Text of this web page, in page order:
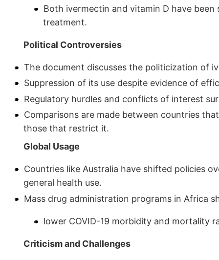
Both ivermectin and vitamin D have
treatment.
Political Controversies
The document discusses the politicization of
Suppression of its use despite evidence of
Regulatory hurdles and conflicts of interest
Comparisons are made between countries
those that restrict it.
Global Usage
Countries like Australia have shifted policies
general health use.
Mass drug administration programs in Africa
lower COVID-19 morbidity and mortality
Criticism and Challenges